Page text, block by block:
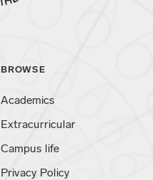
BROWSE
Academics
Extracurricular
Campus life
Privacy Policy